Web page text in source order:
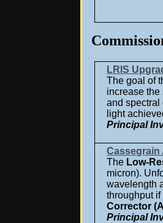
LRIS
The goal of
increase the
and spectral
light
Principal
Cassegrain
The Low-
micron).
wavelength
throughput
Corrector
Principal